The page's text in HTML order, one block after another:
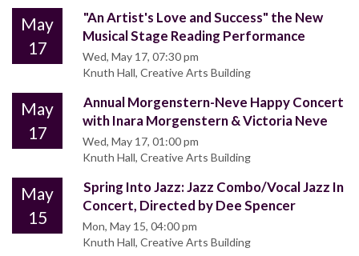
May
17
"An Artist's Love and Success" the New
Musical Stage Reading Performance
Wed, May 17, 07:30 pm
Knuth Hall, Creative Arts Building
May
17
Annual Morgenstern-Neve Happy Concert
with Inara Morgenstern & Victoria Neve
Wed, May 17, 01:00 pm
Knuth Hall, Creative Arts Building
May
15
Spring Into Jazz: Jazz Combo/Vocal Jazz In
Concert, Directed by Dee Spencer
Mon, May 15, 04:00 pm
Knuth Hall, Creative Arts Building